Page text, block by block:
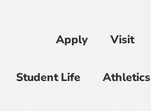
Apply Visit
Student Life Athletics
Give